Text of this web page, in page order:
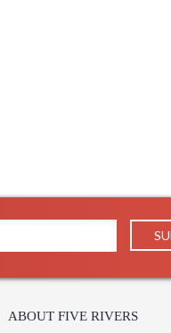
ABOUT FIVE RIVERS